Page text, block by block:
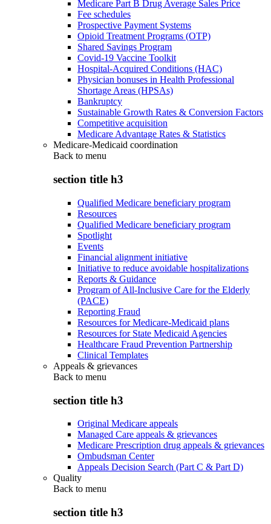
Medicare Part B Drug Average Sales Price
Fee schedules
Prospective Payment Systems
Opioid Treatment Programs (OTP)
Shared Savings Program
Covid-19 Vaccine Toolkit
Hospital-Acquired Conditions (HAC)
Physician bonuses in Health Professional
Shortage Areas (HPSAs)
Bankruptcy
Sustainable Growth Rates & Conversion Factors
Competitive acquisition
Medicare Advantage Rates & Statistics
Medicare-Medicaid coordination
Back to menu
section title h3
Qualified Medicare beneficiary program
Resources
Qualified Medicare beneficiary program
Spotlight
Events
Financial alignment initiative
Initiative to reduce avoidable hospitalizations
Reports & Guidance
Program of All-Inclusive Care for the Elderly
(PACE)
Reporting Fraud
Resources for Medicare-Medicaid plans
Resources for State Medicaid Agencies
Healthcare Fraud Prevention Partnership
Clinical Templates
Appeals & grievances
Back to menu
section title h3
Original Medicare appeals
Managed Care appeals & grievances
Medicare Prescription drug appeals & grievances
Ombudsman Center
Appeals Decision Search (Part C & Part D)
Quality
Back to menu
section title h3